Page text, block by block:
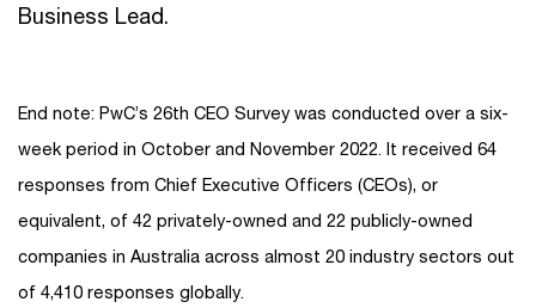
Business Lead.
End note: PwC’s 26th CEO Survey was conducted over a six-
week period in October and November 2022. It received 64
responses from Chief Executive Officers (CEOs), or
equivalent, of 42 privately-owned and 22 publicly-owned
companies in Australia across almost 20 industry sectors out
of 4,410 responses globally.